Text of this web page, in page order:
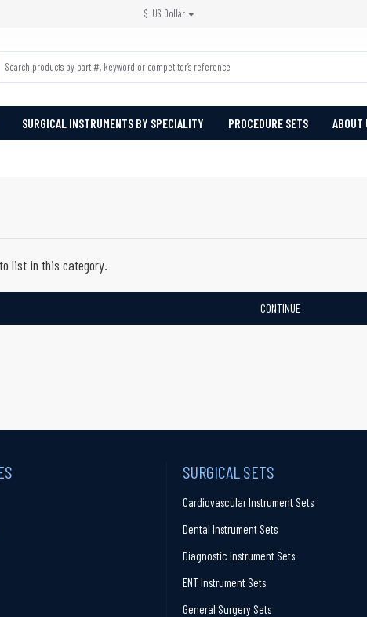
$ US Dollar
SURGICAL INSTRUMENTS BY SPECIALITY PROCEDURE SETS ABOUT
list in this category.
CONTINUE
SURGICAL SETS
Cardiovascular Instrument Sets
Dental Instrument Sets
Diagnostic Instrument Sets
ENT Instrument Sets
General Surgery Sets